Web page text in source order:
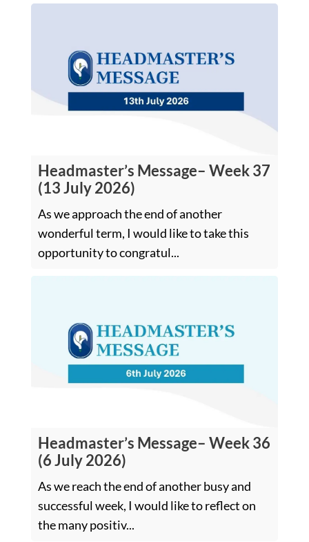
Headmaster’s Message– Week 37
(13 July 2026)
As we approach the end of another
wonderful term, I would like to take this
opportunity to congratul...
Headmaster’s Message– Week 36
(6 July 2026)
As we reach the end of another busy and
successful week, I would like to reflect on
the many positiv...